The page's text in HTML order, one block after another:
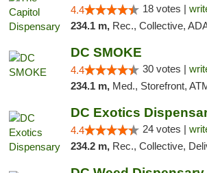
4.4 18 votes |
234.1 m, Rec., Collective, ADA
DC SMOKE
4.4 30 votes |
234.1 m, Med., Storefront, ATM,
DC Exotics
4.4 24 votes |
234.2 m, Rec., Collective,